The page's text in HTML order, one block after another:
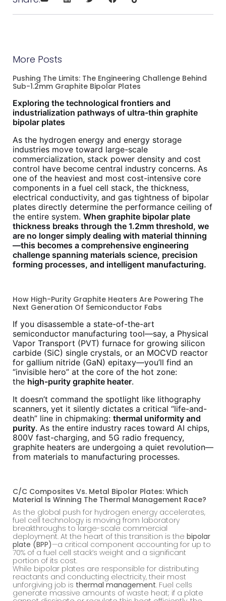
More Posts
Pushing The Limits: The Engineering Challenge Behind
Sub-1.2mm Graphite Bipolar Plates
Exploring the technological frontiers and
industrialization pathways of ultra-thin graphite
bipolar plates
As the hydrogen energy and energy storage
industries move toward large-scale
commercialization, stack power density and cost
control have become central industry concerns. As
one of the heaviest and most cost-intensive core
components in a fuel cell stack, the thickness,
electrical conductivity, and gas tightness of bipolar
plates directly determine the performance ceiling of
the entire system. When graphite bipolar plate
thickness breaks through the 1.2mm threshold, we
are no longer simply dealing with material thinning
—this becomes a comprehensive engineering
challenge spanning materials science, precision
forming processes, and intelligent manufacturing.
How High-Purity Graphite Heaters Are Powering The
Next Generation Of Semiconductor Fabs
If you disassemble a state-of-the-art
semiconductor manufacturing tool—say, a Physical
Vapor Transport (PVT) furnace for growing silicon
carbide (SiC) single crystals, or an MOCVD reactor
for gallium nitride (GaN) epitaxy—you’ll find an
“invisible hero” at the core of the hot zone:
the high-purity graphite heater.
It doesn’t command the spotlight like lithography
scanners, yet it silently dictates a critical “life-and-
death” line in chipmaking: thermal uniformity and
purity. As the entire industry races toward AI chips,
800V fast-charging, and 5G radio frequency,
graphite heaters are undergoing a quiet revolution—
from materials to manufacturing processes.
C/C Composites Vs. Metal Bipolar Plates: Which
Material Is Winning The Thermal Management Race?
As the global push for hydrogen energy accelerates,
fuel cell technology is moving from laboratory
breakthroughs to large-scale commercial
deployment. At the heart of this transition is the bipolar
plate (BPP)—a critical component accounting for up to
70% of a fuel cell stack’s weight and a significant
portion of its cost.
While bipolar plates are responsible for distributing
reactants and conducting electricity, their most
unforgiving job is thermal management. Fuel cells
generate massive amounts of waste heat; if a plate